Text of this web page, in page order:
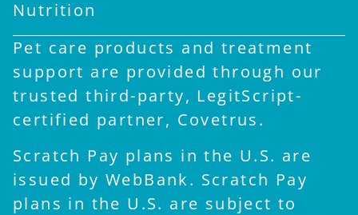
Nutrition
Pet care products and treatment
support are provided through our
trusted third-party, LegitScript-
certified partner, Covetrus.
Scratch Pay plans in the U.S. are
issued by WebBank. Scratch Pay
plans in the U.S. are subject to